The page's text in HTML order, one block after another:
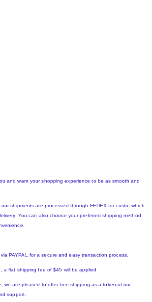
and want your shopping experience to be as smooth and
shipments are processed through FEDEX for custo, which
You can also choose your preferred shipping method
PAYPAL for a secure and easy transaction process.
a flat shipping fee of $45 will be applied
we are pleased to offer free shipping as a token of our
support.